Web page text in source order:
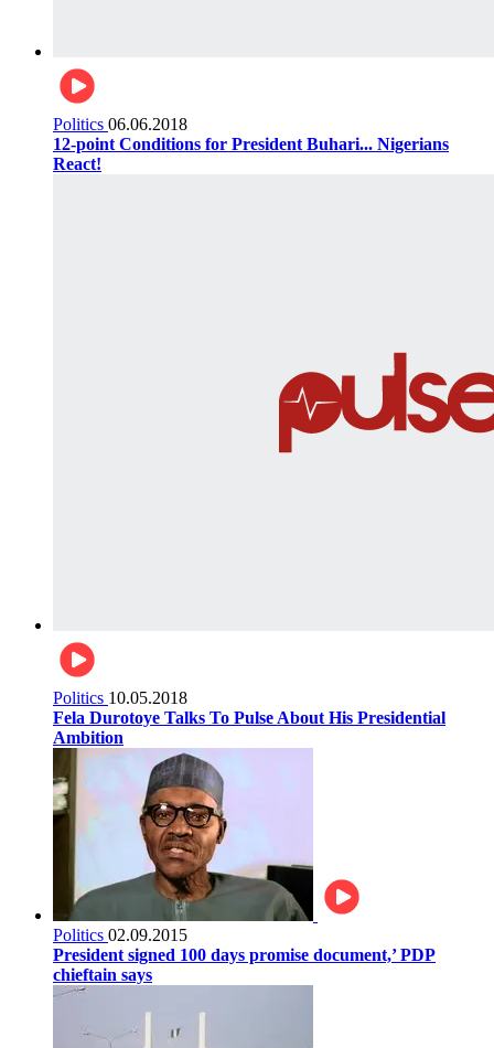
Politics 06.06.2018
12-point Conditions for President Buhari... Nigerians
React!
Politics 10.05.2018
Fela Durotoye Talks To Pulse About His Presidential
Ambition
Politics 02.09.2015
President signed 100 days promise document,’ PDP
chieftain says